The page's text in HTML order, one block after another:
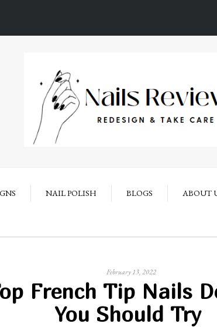
NAIL POLISH BLOGS ABOUT
February 13, 2022
French Tip Nails
You Should Try